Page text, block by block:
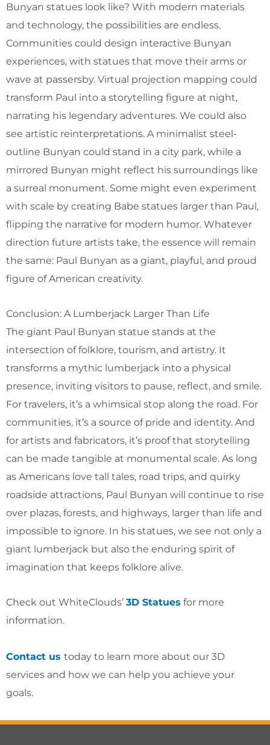
Bunyan statues look like? With modern materials
and technology, the possibilities are endless.
Communities could design interactive Bunyan
experiences, with statues that move their arms or
wave at passersby. Virtual projection mapping could
transform Paul into a storytelling figure at night,
narrating his legendary adventures. We could also
see artistic reinterpretations. A minimalist steel-
outline Bunyan could stand in a city park, while a
mirrored Bunyan might reflect his surroundings like
a surreal monument. Some might even experiment
with scale by creating Babe statues larger than Paul,
flipping the narrative for modern humor. Whatever
direction future artists take, the essence will remain
the same: Paul Bunyan as a giant, playful, and proud
figure of American creativity.
Conclusion: A Lumberjack Larger Than Life
The giant Paul Bunyan statue stands at the
intersection of folklore, tourism, and artistry. It
transforms a mythic lumberjack into a physical
presence, inviting visitors to pause, reflect, and smile.
For travelers, it’s a whimsical stop along the road. For
communities, it’s a source of pride and identity. And
for artists and fabricators, it’s proof that storytelling
can be made tangible at monumental scale. As long
as Americans love tall tales, road trips, and quirky
roadside attractions, Paul Bunyan will continue to rise
over plazas, forests, and highways, larger than life and
impossible to ignore. In his statues, we see not only a
giant lumberjack but also the enduring spirit of
imagination that keeps folklore alive.
Check out WhiteClouds’ 3D Statues for more
information.
Contact us today to learn more about our 3D
services and how we can help you achieve your
goals.